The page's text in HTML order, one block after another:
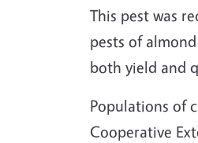
This pest was
pests of
both yield and
Populations of
Cooperative